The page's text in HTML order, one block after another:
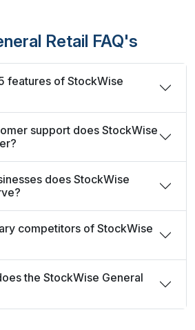
Retail FAQ's
features of StockWise
support does StockWise
does StockWise
competitors of StockWise
the StockWise General